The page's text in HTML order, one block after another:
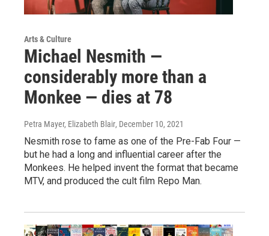
Arts & Culture
Michael Nesmith —
considerably more than a
Monkee — dies at 78
Petra Mayer, Elizabeth Blair, December 10, 2021
Nesmith rose to fame as one of the Pre-Fab Four —
but he had a long and influential career after the
Monkees. He helped invent the format that became
MTV, and produced the cult film Repo Man.